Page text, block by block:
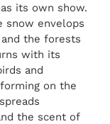
its own show.
snow envelops
the forests
with its
and
on the
the scent of